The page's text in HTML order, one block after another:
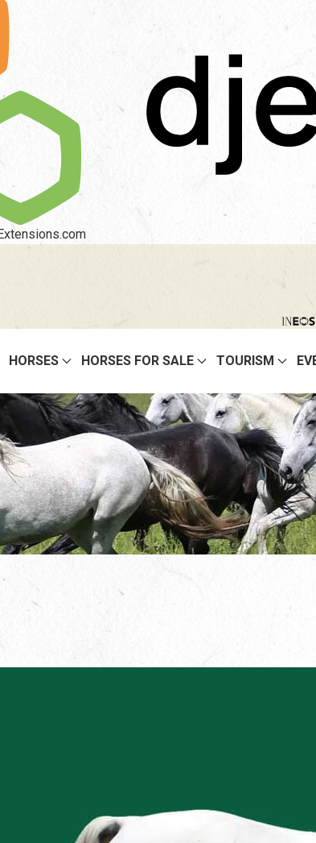
HORSES HORSES FOR SALE TOURISM